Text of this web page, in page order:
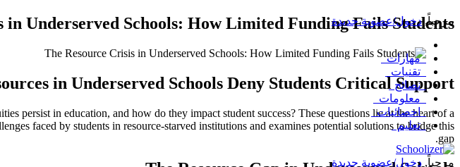
مرحباً,دخول/عضوية جديدة
مهارات
تقنيات
نصائح
معلومات
احصائيات
تعليم
مرحباً, دخول/عضوية جديدة
in Underserved Schools: How Limited Funding Fails Students
in Underserved Schools Deny Students Critical Support
persist in education, and how do they impact student success? These questions lie at the heart of a
faced by students in resource-starved institutions and examines potential solutions to bridge this
gap.